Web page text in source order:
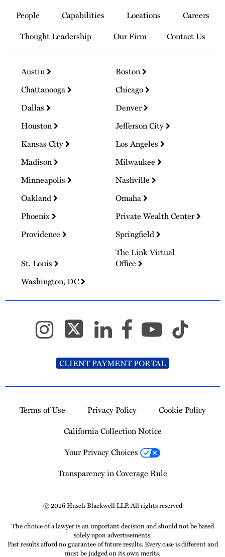
Homepage
People Capabilities Locations
Careers
Thought Leadership
Our Firm Contact Us
Austin
Boston
Chattanooga
Chicago
Dallas
Denver
Houston
Jefferson City
Kansas City
Los Angeles
Madison
Milwaukee
Minneapolis
Nashville
Oakland
Omaha
Phoenix
Private Wealth Center
Providence
Springfield
St. Louis
The Link Virtual
Office
Washington, DC
CLIENT PAYMENT PORTAL
Terms of Use Privacy Policy
Cookie Policy
California Collection Notice
Your Privacy Choices
Transparency in Coverage Rule
© 2026 Husch Blackwell LLP. All rights reserved
The choice of a lawyer is an important decision and should not be based
solely upon advertisements.
Past results afford no guarantee of future results. Every case is different and
must be judged on its own merits.